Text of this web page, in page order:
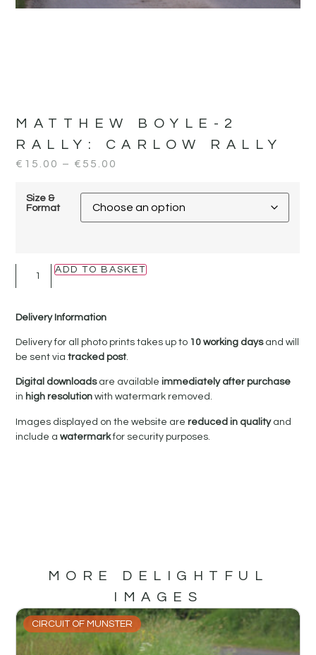
MATTHEW BOYLE-2
RALLY: CARLOW RALLY
€ 15.00 – € 55.00
Size &
Format
ADD TO BASKET
Delivery Information
Delivery for all photo prints takes up to 10 working daysand will
be sent viatracked post.
Digital downloadsare availableimmediately after purchase
in high resolutionwith watermark removed.
Images displayed on the website arereduced in qualityand
include awatermarkfor security purposes.
MORE DELIGHTFUL
IMAGES
CIRCUIT OF MUNSTER